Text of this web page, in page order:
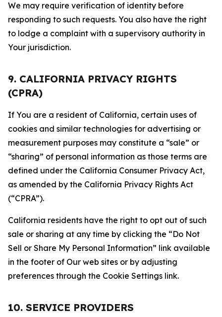
We may require verification of identity before
responding to such requests. You also have the right
to lodge a complaint with a supervisory authority in
Your jurisdiction.
9. CALIFORNIA PRIVACY RIGHTS
(CPRA)
If You are a resident of California, certain uses of
cookies and similar technologies for advertising or
measurement purposes may constitute a “sale” or
“sharing” of personal information as those terms are
defined under the California Consumer Privacy Act,
as amended by the California Privacy Rights Act
(“CPRA”).
California residents have the right to opt out of such
sale or sharing at any time by clicking the “Do Not
Sell or Share My Personal Information” link available
in the footer of Our web sites or by adjusting
preferences through the Cookie Settings link.
10. SERVICE PROVIDERS